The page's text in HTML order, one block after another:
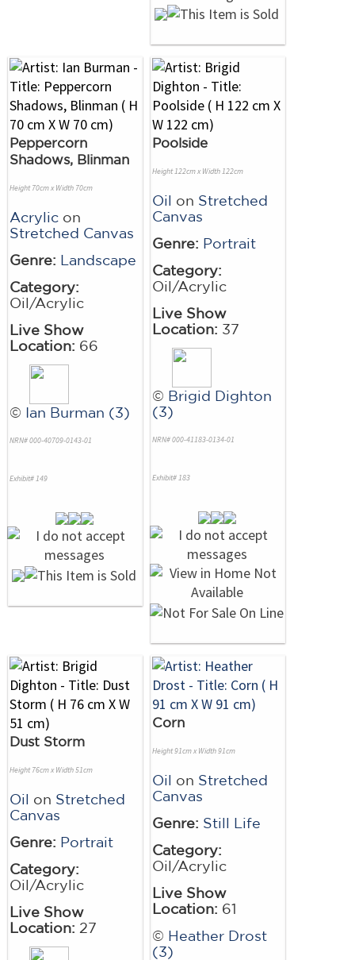
Peppercorn
Shadows, Blinman
Height 70cm x Width 70cm
Acrylic on
Stretched Canvas
Genre: Landscape
Category:
Oil/Acrylic
Live Show
Location: 66
© Ian Burman (3)
NRN# 000-40709-0143-01
Exhibit# 149
Poolside
Height 122cm x Width 122cm
Oil on Stretched
Canvas
Genre: Portrait
Category:
Oil/Acrylic
Live Show
Location: 37
© Brigid Dighton
(3)
NRN# 000-41183-0134-01
Exhibit# 183
Dust Storm
Height 76cm x Width 51cm
Oil on Stretched
Canvas
Genre: Portrait
Category:
Oil/Acrylic
Live Show
Location: 27
Corn
Height 91cm x Width 91cm
Oil on Stretched
Canvas
Genre: Still Life
Category:
Oil/Acrylic
Live Show
Location: 61
© Heather Drost
(3)